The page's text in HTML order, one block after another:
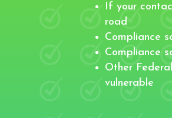
If your
road
Compliance
Compliance
Other
vulnerable